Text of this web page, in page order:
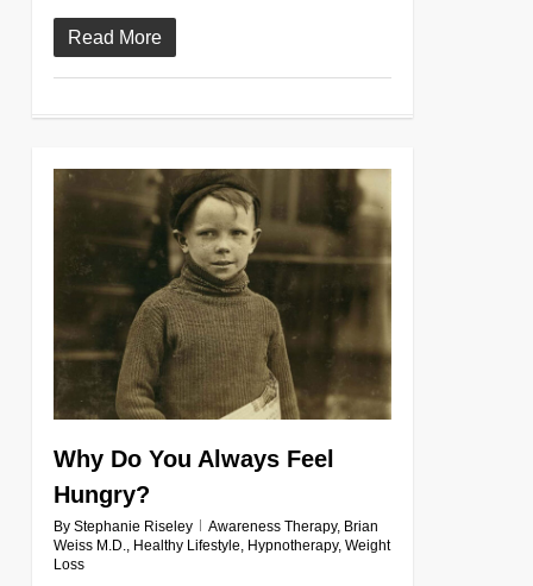
Read More
Why Do You Always Feel
Hungry?
By Stephanie Riseley Awareness Therapy, Brian
Weiss M.D., Healthy Lifestyle, Hypnotherapy, Weight
Loss